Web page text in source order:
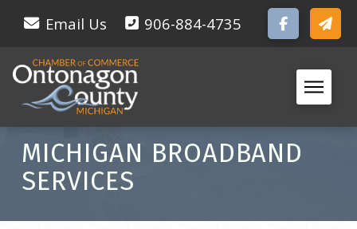
Email Us 906-884-4735
MICHIGAN BROADBAND
SERVICES